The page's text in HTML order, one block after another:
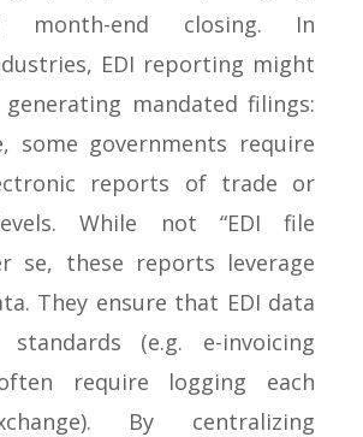
month-end closing. In
EDI reporting might
mandated filings:
some governments require
reports of trade or
While not “EDI file
se, these reports leverage
They ensure that EDI data
(e.g. e-invoicing
require logging each
By centralizing